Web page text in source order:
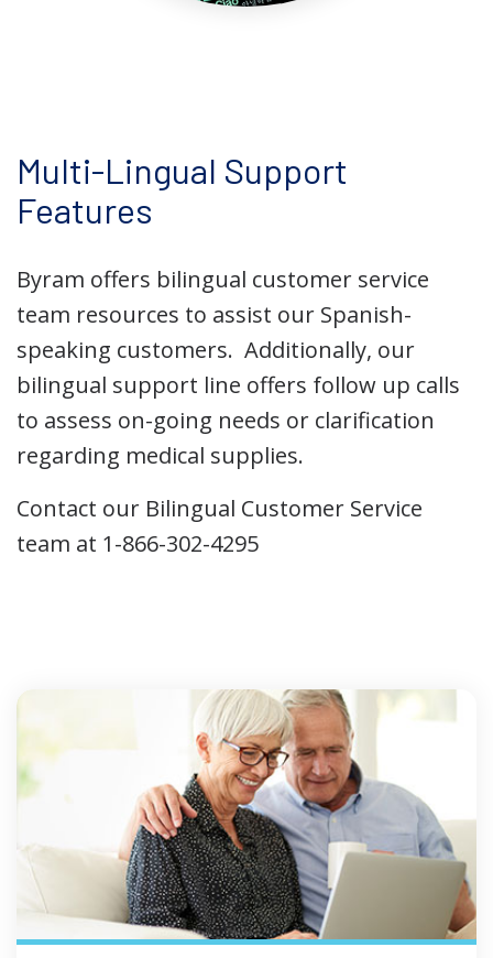
Multi-Lingual Support
Features
Byram offers bilingual customer service
team resources to assist our Spanish-
speaking customers. Additionally, our
bilingual support line offers follow up calls
to assess on-going needs or clarification
regarding medical supplies.
Contact our Bilingual Customer Service
team at 1-866-302-4295